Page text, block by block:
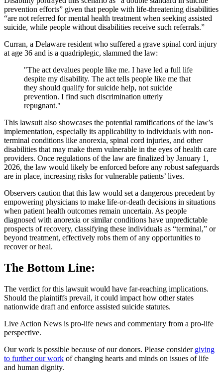
prevention efforts” given that people with life-threatening disabilities
“are not referred for mental health treatment when seeking assisted
suicide, while people without disabilities receive such referrals.”
Curran, a Delaware resident who suffered a grave spinal cord injury
at age 36 and is a quadriplegic, slammed the law:
"The act devalues people like me. I have led a full life
despite my disability. The act tells people like me that
they should qualify for suicide help, not suicide
prevention. I find such discrimination utterly
repugnant."
This lawsuit also showcases the potential ramifications of the law’s
implementation, especially its applicability to individuals with non-
terminal conditions like anorexia, spinal cord injuries, and other
disabilities that may make them vulnerable in the eyes of health care
providers. Once regulations of the law are finalized by January 1,
2026, the law would likely be enforced before any robust safeguards
are in place, increasing risks for vulnerable patients’ lives.
Observers caution that this law would set a dangerous precedent by
empowering physicians to make life-or-death decisions in situations
when patient health outcomes remain uncertain. As people
diagnosed with anorexia or similar conditions have unpredictable
prospects of recovery, classifying these individuals as “terminal,” or
beyond treatment, effectively robs them of any opportunities to
recover or heal.
The Bottom Line:
The verdict for this lawsuit would have far-reaching implications.
Should the plaintiffs prevail, it could impact how other states
nationwide draft and enforce assisted suicide statutes.
Live Action News is pro-life news and commentary from a pro-life
perspective.
Our work is possible because of our donors. Please consider giving
to further our work of changing hearts and minds on issues of life
and human dignity.